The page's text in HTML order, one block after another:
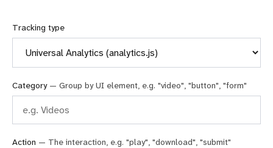
Tracking type
Category — Group by UI element, e.g. "video", "button", "form"
Action — The interaction, e.g. "play", "download", "submit"